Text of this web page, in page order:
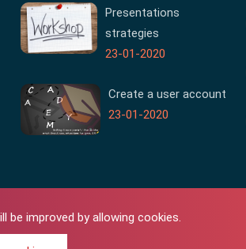
be improved by allowing cookies.
Presentations
strategies
23-01-2020
Create a user account
23-01-2020